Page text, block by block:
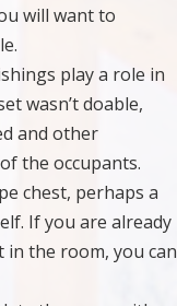
will want to
play a role in
wasn’t doable,
and other
the occupants.
chest, perhaps a
If you are already
the room, you can